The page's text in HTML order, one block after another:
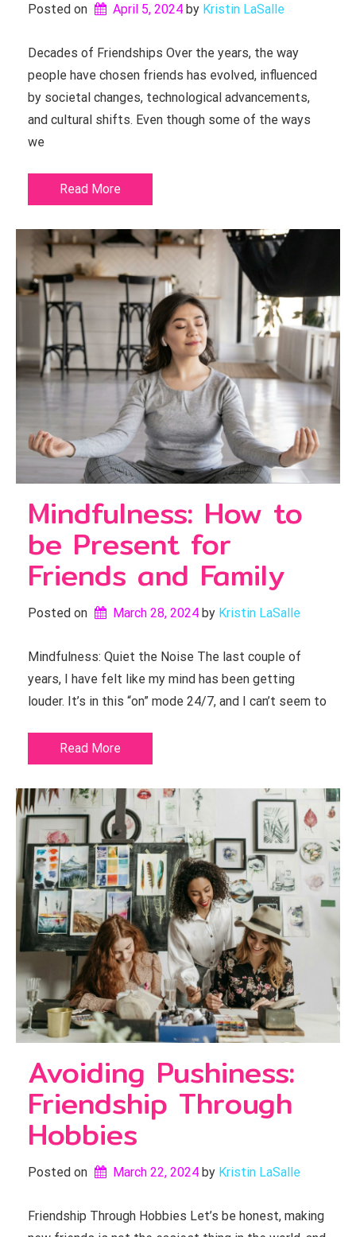
Posted on April 5, 2024 by Kristin LaSalle
Decades of Friendships Over the years, the way
people have chosen friends has evolved, influenced
by societal changes, technological advancements,
and cultural shifts. Even though some of the ways
we
Read More
Mindfulness: How to
be Present for
Friends and Family
Posted on March 28, 2024 by Kristin LaSalle
Mindfulness: Quiet the Noise The last couple of
years, I have felt like my mind has been getting
louder. It’s in this “on” mode 24/7, and I can’t seem to
Read More
Avoiding Pushiness:
Friendship Through
Hobbies
Posted on March 22, 2024 by Kristin LaSalle
Friendship Through Hobbies Let’s be honest, making